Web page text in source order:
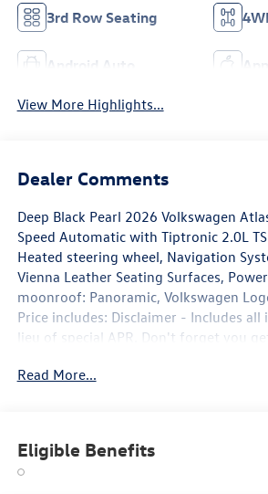
3rd Row Seating
Android Auto
View More Highlights...
Dealer Comments
Deep Black Pearl 2026 Volkswagen
Speed Automatic with Tiptronic 2.0L
Heated steering wheel, Navigation
Vienna Leather Seating Surfaces,
moonroof: Panoramic, Volkswagen
Price includes: Disclaimer - Includes all
lieu of special APR. Don't forget you
See dealer for details. Not all incentives
Customer Bonus. Exp. 08/31/2026
added accessories.
Read More...
Eligible Benefits